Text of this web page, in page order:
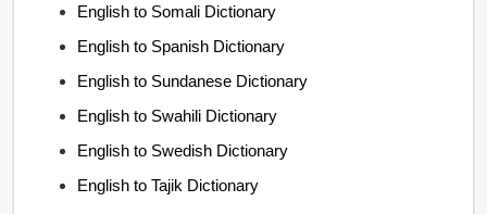
English to Somali Dictionary
English to Spanish Dictionary
English to Sundanese Dictionary
English to Swahili Dictionary
English to Swedish Dictionary
English to Tajik Dictionary